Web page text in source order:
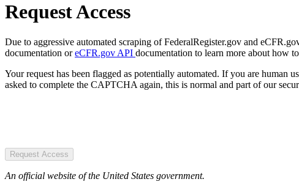
Request Access
Due to aggressive automated scraping of FederalRegister.gov and
documentation oreCFR.gov API documentation to learn more about how
Your request has been flagged as potentially automated. If you are human
asked to complete the CAPTCHA again, this is normal and part of our
Request Access
An official website of the United States government.